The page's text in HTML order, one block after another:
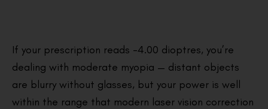
If your prescription reads -4.00 dioptres, you’re
dealing with moderate myopia — distant objects
are blurry without glasses, but your power is well
within the range that modern laser vision correction